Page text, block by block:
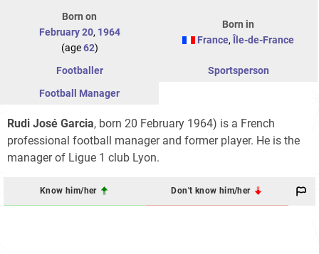
Born on
February 20, 1964
(age62)
Born in
France,Île-de-France
Footballer
Sportsperson
Football Manager
Rudi José Garcia, born 20 February 1964) is a French
professional football manager and former player. He is the
manager of Ligue 1 club Lyon.
Know him/her Don't know him/her